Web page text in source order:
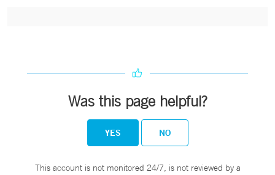
Was this page helpful?
YES NO
This account is not monitored 24/7, is not reviewed by a